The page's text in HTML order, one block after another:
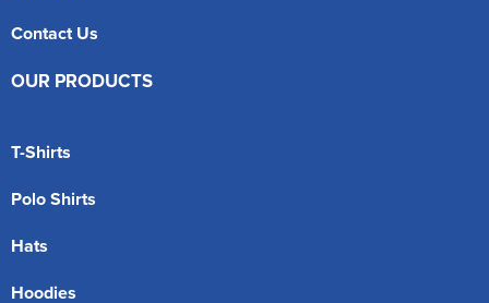
Contact Us
OUR PRODUCTS
T-Shirts
Polo Shirts
Hats
Hoodies